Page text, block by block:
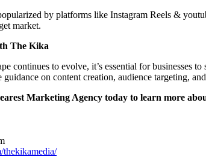
by platforms like Instagram Reels &
market.
The Kika
continues to evolve, it’s essential for businesses
on content creation, audience targeting,
Marketing Agency today to learn more
thekikamedia/